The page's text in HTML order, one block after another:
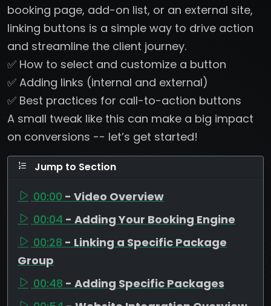
booking page, add-on list, or an external site,
linking buttons is a simple way to drive action
and streamline the client journey.
✅ How to select and customize a button
✅ Adding links (internal and external)
✅ Best practices for call-to-action buttons
A small tweak like this can make a big impact
on conversions -- let’s get started!
Jump to Section
00:00 - Video Overview
00:04 - Adding Your Booking Engine
00:28 - Linking a Specific Package
Group
00:48 - Adding Specific Packages